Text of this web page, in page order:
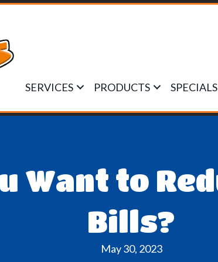
SERVICES PRODUCTS SPECIALS
Want to
Bills?
May 30, 2023